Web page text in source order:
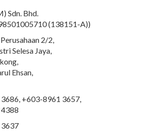
Sdn. Bhd.
(138151-A))
2/2,
Selesa Jaya,
Ehsan,
+603-8961 3657,